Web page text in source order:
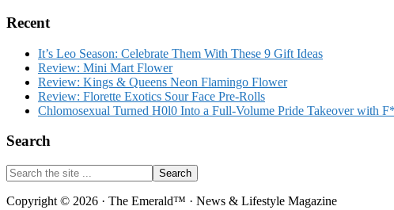
Recent
It’s Leo Season: Celebrate Them With These 9 Gift Ideas
Review: Mini Mart Flower
Review: Kings & Queens Neon Flamingo Flower
Review: Florette Exotics Sour Face Pre-Rolls
Chlomosexual Turned H0l0 Into a Full-Volume Pride Takeover with
Search
Search
the
site
Copyright © 2026 · The Emerald™ · News & Lifestyle Magazine